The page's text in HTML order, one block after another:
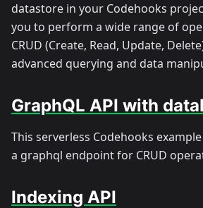
datastore in your Codehooks
you to perform a wide range of
CRUD (Create, Read, Update,
advanced querying and data
GraphQL API with
This serverless Codehooks
a graphql endpoint for CRUD
Indexing API